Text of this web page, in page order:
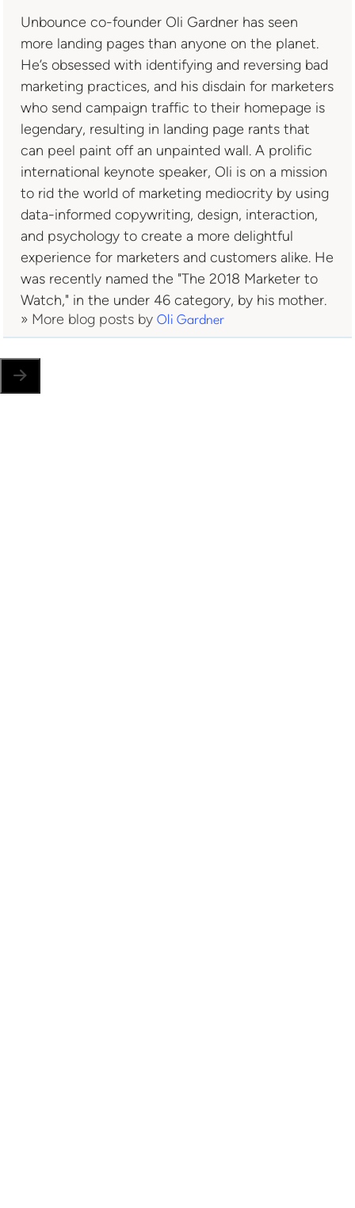
Unbounce co-founder Oli Gardner has seen
more landing pages than anyone on the planet.
He’s obsessed with identifying and reversing bad
marketing practices, and his disdain for marketers
who send campaign traffic to their homepage is
legendary, resulting in landing page rants that
can peel paint off an unpainted wall. A prolific
international keynote speaker, Oli is on a mission
to rid the world of marketing mediocrity by using
data-informed copywriting, design, interaction,
and psychology to create a more delightful
experience for marketers and customers alike. He
was recently named the "The 2018 Marketer to
Watch," in the under 46 category, by his mother.
» More blog posts byOli Gardner